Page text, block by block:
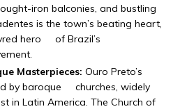
iron balconies, and bustling
is the town’s beating heart,
hero of Brazil’s
Masterpieces: Ouro Preto’s
by baroque churches, widely
in Latin America. The Church of